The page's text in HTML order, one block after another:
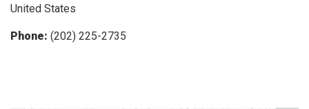
United States
Phone: (202) 225-2735